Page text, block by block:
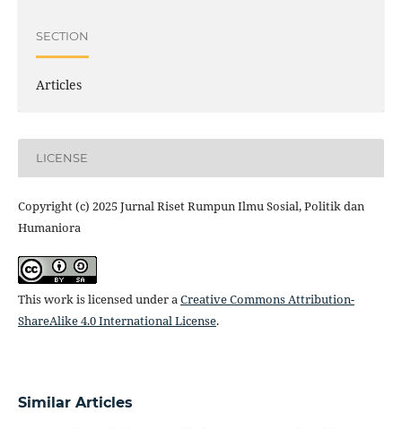
SECTION
Articles
LICENSE
Copyright (c) 2025 Jurnal Riset Rumpun Ilmu Sosial, Politik dan
Humaniora
This work is licensed under aCreative Commons Attribution-
ShareAlike 4.0 International License.
Similar Articles